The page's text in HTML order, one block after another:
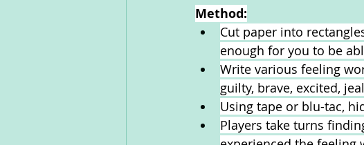
Method:
Cut paper into
enough for you to be
Write various feeling
guilty, brave, excited,
Using tape or blu-tac,
Players take turns